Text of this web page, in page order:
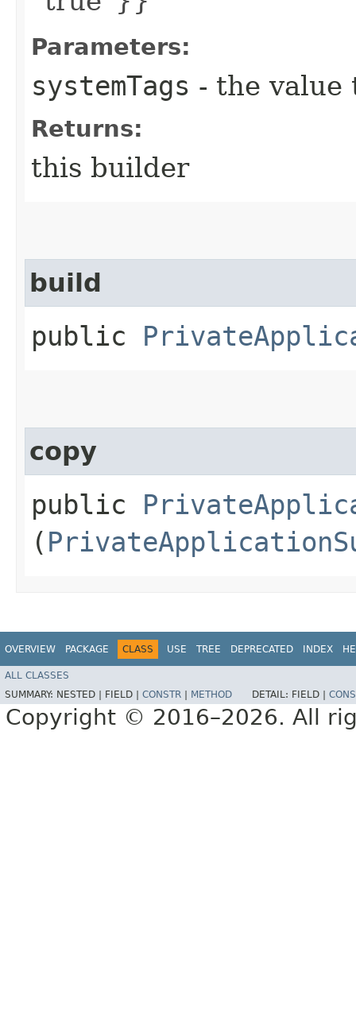
Parameters:
systemTags - the value
Returns:
this builder
build
public
copy
public
(
OVERVIEW PACKAGE CLASS USE TREE DEPRECATED INDEX
ALL CLASSES
SUMMARY: NESTED | FIELD | CONSTR METHOD DETAIL: FIELD |
Copyright © 2016–2026. All